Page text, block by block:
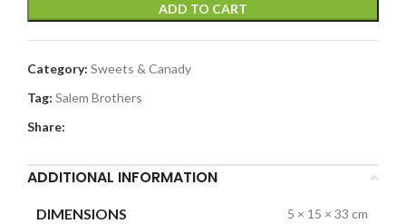
ADD TO CART
Category: Sweets & Canady
Tag: Salem Brothers
Share:
ADDITIONAL INFORMATION
DIMENSIONS 5 × 15 × 33 cm